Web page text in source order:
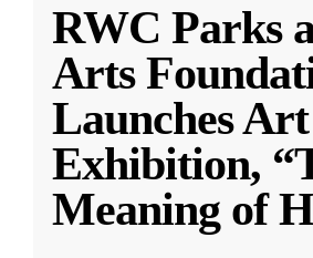
RWC Parks
Arts
Launches Art
Exhibition,
Meaning of